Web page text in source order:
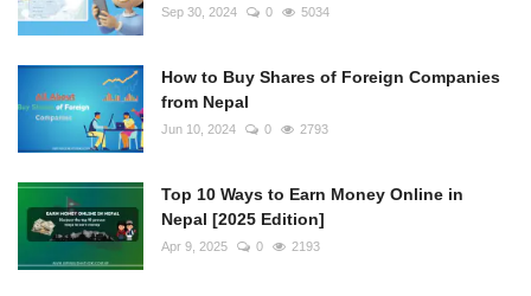
Sep 30, 2024 0 5034
How to Buy Shares of Foreign Companies
from Nepal
Jun 10, 2024 0 2793
Top 10 Ways to Earn Money Online in
Nepal [2025 Edition]
Apr 9, 2025 0 2193